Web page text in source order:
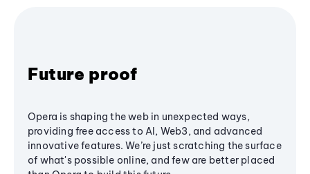
Future proof
Opera is shaping the web in unexpected ways,
providing free access to AI, Web3, and advanced
innovative features. We’re just scratching the surface
of what's possible online, and few are better placed